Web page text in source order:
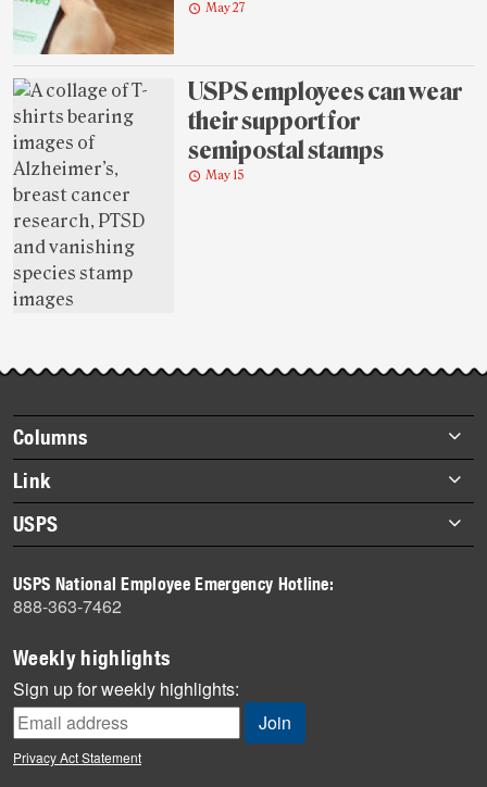
May 27
USPS employees can wear
their support for
semipostal stamps
May 15
Footer
items
Columns
Briefs
Datebook
Heroes
History
Mail
Milestones
News
News Quiz
Off the Clock
Link
About Link
Archives
USPS
Newsroom
USPS National Employee Emergency Hotline:
888-363-7462
Weekly highlights
Sign up for weekly highlights:
Privacy Act Statement